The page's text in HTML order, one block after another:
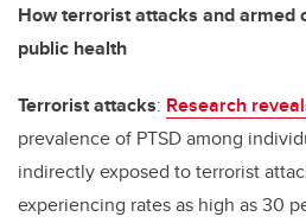
How terrorist attacks and armed
public health
Terrorist attacks: Research
prevalence of PTSD among
indirectly exposed to terrorist
experiencing rates as high as 30